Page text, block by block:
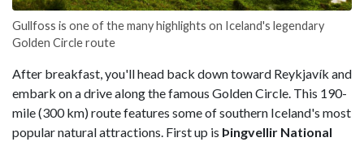
Gullfoss is one of the many highlights on Iceland's legendary
Golden Circle route
After breakfast, you'll head back down toward Reykjavík and
embark on a drive along the famous Golden Circle. This 190-
mile (300 km) route features some of southern Iceland's most
popular natural attractions. First up is Þingvellir National